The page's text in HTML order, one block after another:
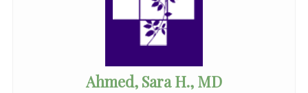
Ahmed, Sara H., MD